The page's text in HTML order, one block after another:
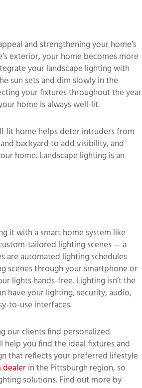
and strengthening your home’s
exterior, your home becomes more
your landscape lighting with
sun sets and dim slowly in the
your fixtures throughout the year
home is always well-lit.
lit home helps deter intruders from
backyard to add visibility, and
home. Landscape lighting is an
it with a smart home system like
tailored lighting scenes — a
are automated lighting schedules
scenes through your smartphone or
lights hands-free. Lighting isn’t the
have your lighting, security, audio,
to-use interfaces.
our clients find personalized
you find the ideal fixtures and
that reflects your preferred lifestyle
dealerin the Pittsburgh region, so
solutions. Find out more by